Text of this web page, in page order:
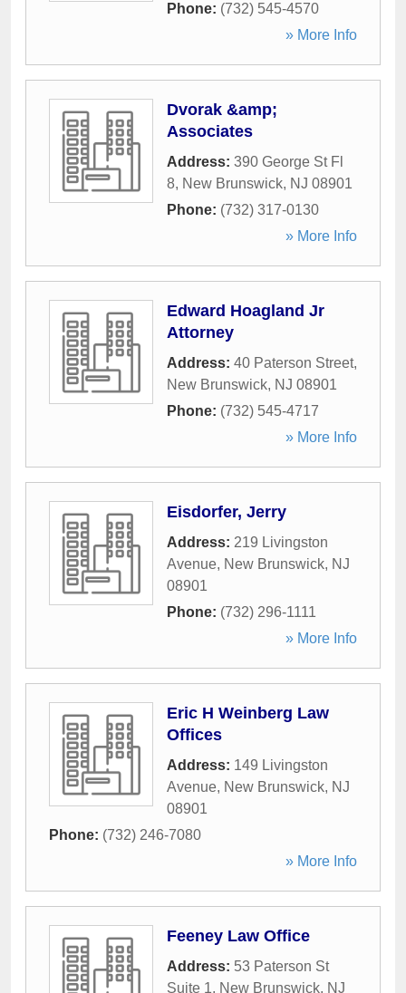
Phone: (732) 545-4570
» More Info
Dvorak &amp;
Associates
Address: 390 George St Fl
8, New Brunswick, NJ 08901
Phone: (732) 317-0130
» More Info
Edward Hoagland Jr
Attorney
Address: 40 Paterson Street,
New Brunswick, NJ 08901
Phone: (732) 545-4717
» More Info
Eisdorfer, Jerry
Address: 219 Livingston
Avenue, New Brunswick, NJ
08901
Phone: (732) 296-1111
» More Info
Eric H Weinberg Law
Offices
Address: 149 Livingston
Avenue, New Brunswick, NJ
08901
Phone: (732) 246-7080
» More Info
Feeney Law Office
Address: 53 Paterson St
Suite 1, New Brunswick, NJ